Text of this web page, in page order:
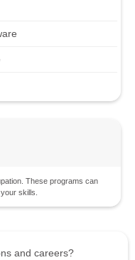
These programs can
skills.
and careers?